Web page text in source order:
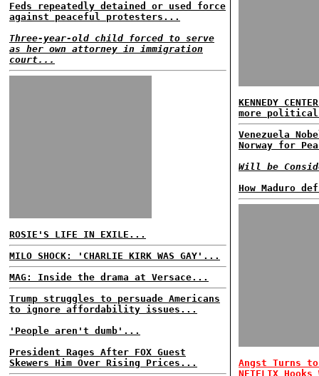
Feds repeatedly detained or used force
against peaceful protesters...
Three-year-old child forced to serve
as her own attorney in immigration
court...
ROSIE'S LIFE IN EXILE...
MILO SHOCK: 'CHARLIE KIRK WAS GAY'...
MAG: Inside the drama at Versace...
Trump struggles to persuade Americans
to ignore affordability issues...
'People aren't dumb'...
President Rages After FOX Guest
Skewers Him Over Rising Prices...
KENNEDY
more
Venezuela
Norway for
Will be
How Maduro
Angst Turns
NETFLIX Hooks